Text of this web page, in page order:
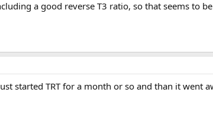
a good reverse T3 ratio, so that seems to
started TRT for a month or so and than it went